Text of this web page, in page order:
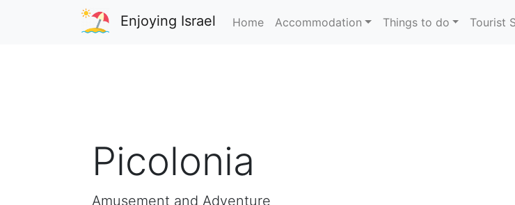
Enjoying Israel Home Accommodation Things to do Tourist
Picolonia
Amusement and Adventure